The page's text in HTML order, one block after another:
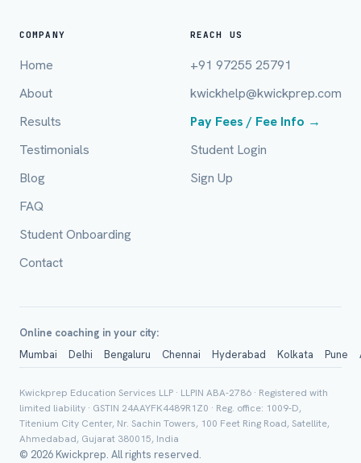
COMPANY
Home
About
Results
Testimonials
Blog
FAQ
Student Onboarding
Contact
REACH US
+91 97255 25791
kwickhelp@kwickprep.com
Pay Fees / Fee Info →
Student Login
Sign Up
Online coaching in your city:
Mumbai
Delhi Bengaluru Chennai Hyderabad Kolkata Pune
Kwickprep Education Services LLP · LLPIN ABA-2786 · Registered with
limited liability · GSTIN 24AAYFK4489R1Z0 · Reg. office: 1009-D,
Titenium City Center, Nr. Sachin Towers, 100 Feet Ring Road, Satellite,
Ahmedabad, Gujarat 380015, India
© 2026 Kwickprep. All rights reserved.
City / Country (optional)